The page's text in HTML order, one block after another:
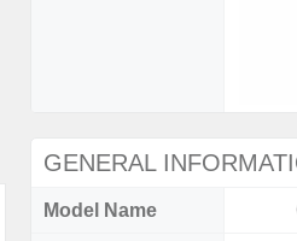
GENERAL
Model Name